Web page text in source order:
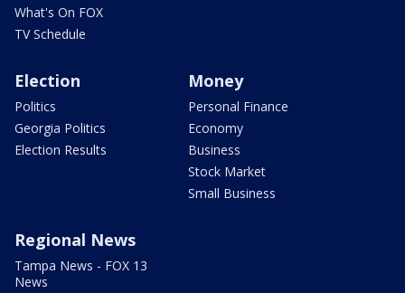
What's On FOX
TV Schedule
Election
Politics
Georgia Politics
Election Results
Money
Personal Finance
Economy
Business
Stock Market
Small Business
Regional News
Tampa News - FOX 13
News